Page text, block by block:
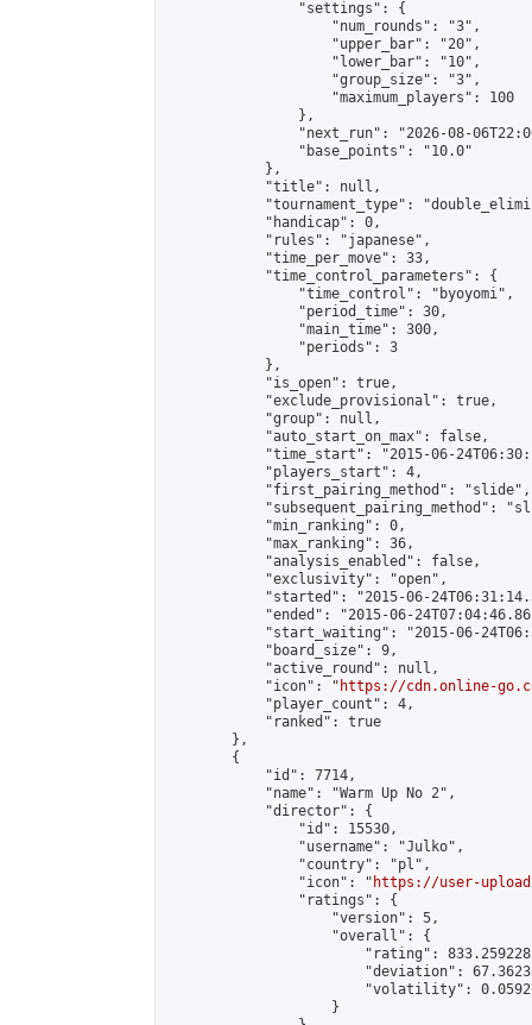
                "settings": {
                    "num_rounds": "3",
                    "upper_bar": "20",
                    "lower_bar": "10",
                    "group_size": "3",
                    "maximum_players": 100
                },
"next_run": "2026-08-
                "base_points": "10.0"
            },
            "title": null,
"tournament_type":
            "handicap": 0,
            "rules": "japanese",
            "time_per_move": 33,
            "time_control_parameters": {
                "time_control": "byoyomi",
                "period_time": 30,
                "main_time": 300,
                "periods": 3
            },
            "is_open": true,
            "exclude_provisional": true,
            "group": null,
            "auto_start_on_max": false,
"time_start": "2015-06-
            "players_start": 4,
            "first_pairing_method": "slide",
"subsequent_pairing_method":
            "min_ranking": 0,
            "max_ranking": 36,
            "analysis_enabled": false,
            "exclusivity": "open",
"started": "2015-06-
"ended": "2015-06-
"start_waiting": "2015-06-
            "board_size": 9,
            "active_round": null,
            "icon": "
https://cdn.online-
            "player_count": 4,
            "ranked": true
        },
        {
            "id": 7714,
            "name": "Warm Up No 2",
            "director": {
                "id": 15530,
                "username": "Julko",
                "country": "pl",
                "icon": "
https://user-
                "ratings": {
                    "version": 5,
                    "overall": {
"rating":
"deviation":
"volatility":
                    }